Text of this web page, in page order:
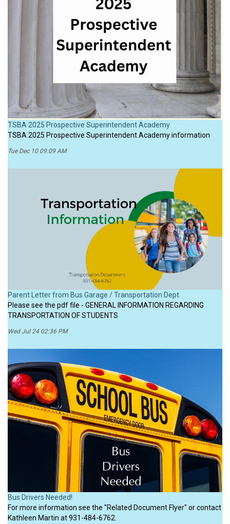
TSBA 2025 Prospective Superintendent Academy
TSBA 2025 Prospective Superintendent Academy information
Tue Dec 10 09:09 AM
Parent Letter from Bus Garage / Transportation Dept.
Please see the pdf file - GENERAL INFORMATION REGARDING
TRANSPORTATION OF STUDENTS
Wed Jul 24 02:36 PM
Bus Drivers Needed!
For more information see the "Related Document Flyer" or contact
Kathleen Martin at 931-484-6762.